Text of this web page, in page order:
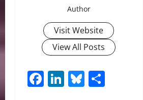
Author
Visit Website
View All Posts
Facebook
LinkedIn
Bluesky